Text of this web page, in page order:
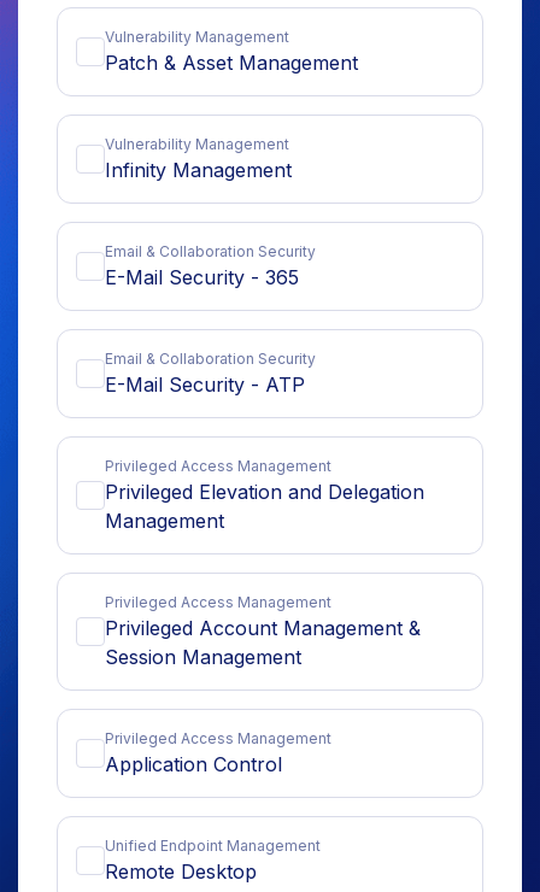
Vulnerability Management
Patch & Asset Management
Vulnerability Management
Infinity Management
Email & Collaboration Security
E-Mail Security - 365
Email & Collaboration Security
E-Mail Security - ATP
Privileged Access Management
Privileged Elevation and Delegation
Management
Privileged Access Management
Privileged Account Management &
Session Management
Privileged Access Management
Application Control
Unified Endpoint Management
Remote Desktop